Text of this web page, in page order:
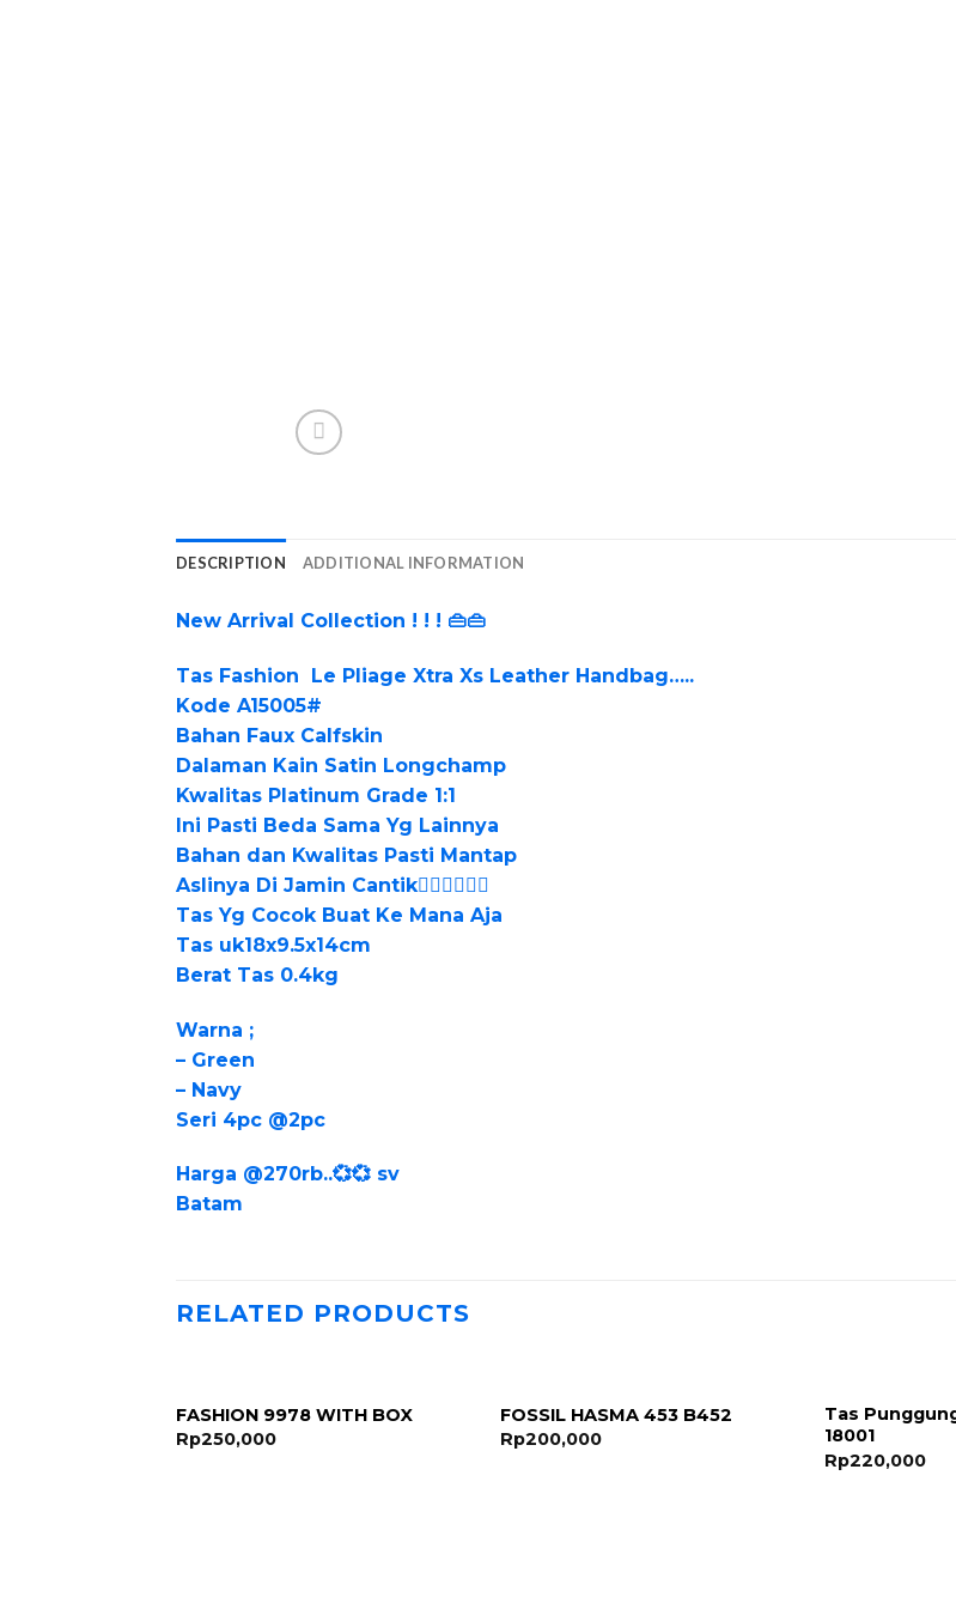
DESCRIPTION ADDITIONAL INFORMATION
New Arrival Collection ! ! ! 👜👜
Tas Fashion Le Pliage Xtra Xs Leather Handbag…..
Kode A15005#
Bahan Faux Calfskin
Dalaman Kain Satin Longchamp
Kwalitas Platinum Grade 1:1
Ini Pasti Beda Sama Yg Lainnya
Bahan dan Kwalitas Pasti Mantap
Aslinya Di Jamin Cantik👍🏻👍🏻👍🏻
Tas Yg Cocok Buat Ke Mana Aja
Tas uk18x9.5x14cm
Berat Tas 0.4kg
Warna ;
– Green
– Navy
Seri 4pc @2pc
Harga @270rb..💞💞 sv
Batam
RELATED PRODUCTS
FASHION 9978 WITH BOX
Rp250,000
FOSSIL HASMA 453 B452
Rp200,000
Tas
18001
Rp220,000